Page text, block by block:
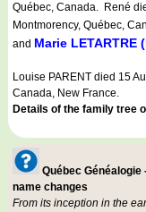
Québec, Canada. René
Montmorency, Québec,
and Marie LETARTRE
Louise PARENT died 15
Canada, New France.
Details of the family tree
Québec
name changes
From its inception in the